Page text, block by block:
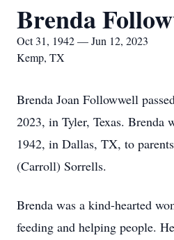
Brenda
Oct 31, 1942 — Jun 12, 2023
Kemp, TX
Brenda Joan Followwell
2023, in Tyler, Texas. Brenda
1942, in Dallas, TX, to
(Carroll) Sorrells.
Brenda was a kind-hearted
feeding and helping people.